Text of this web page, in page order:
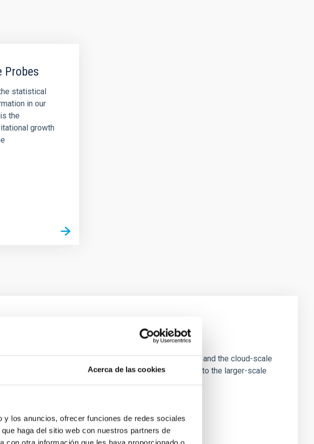
Acerca de las cookies
los anuncios, ofrecer funciones de redes sociales
haga del sitio web con nuestros partners de
Probes
statistical
in our
the
growth
Cloud and Core Scales
magnetic field orientation of star-forming dense cores and the cloud-scale
momentum vectors appear random with respect to the larger-scale